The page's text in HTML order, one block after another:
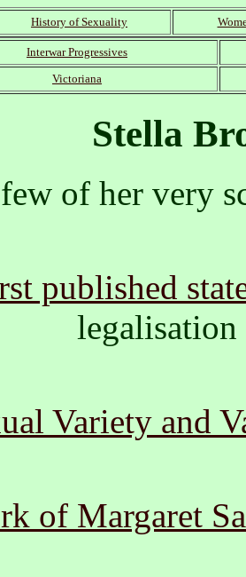
History of Sexuality
Interwar Progressives
Victoriana
Stella
of her very
published
Variety and
of Margaret